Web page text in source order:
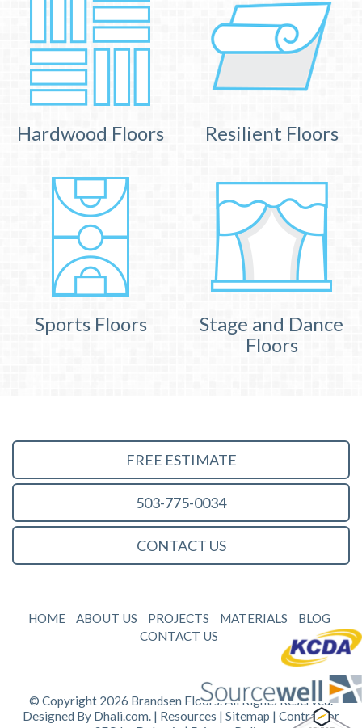
Hardwood Floors Resilient Floors
Sports Floors
Stage and Dance
Floors
FREE ESTIMATE
503-775-0034
CONTACT US
HOME ABOUT US PROJECTS MATERIALS
BLOG
CONTACT US
© Copyright 2026 Brandsen Floors. All Rights Reserved.
Designed By Dhali.com. | Resources | Sitemap | Contractor